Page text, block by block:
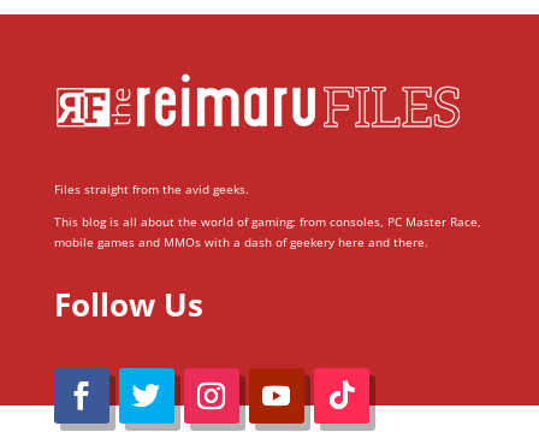
Files straight from the avid geeks.
This blog is all about the world of gaming; from consoles, PC Master Race,
mobile games and MMOs with a dash of geekery here and there.
Follow Us